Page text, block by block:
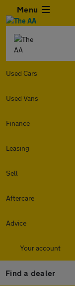
Menu
Used Cars
Used Vans
Finance
Leasing
Sell
Aftercare
Advice
Your account
Find a dealer